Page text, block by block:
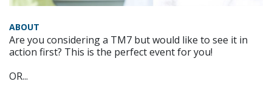
ABOUT
Are you considering a TM7 but would like to see it in
action first? This is the perfect event for you!
OR...